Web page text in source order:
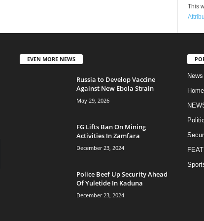
This
EVEN MORE NEWS
Russia to Develop Vaccine
Against New Ebola Strain
May 29, 2026
FG Lifts Ban On Mining
Activities In Zamfara
December 23, 2024
Police Beef Up Security Ahead
Of Yuletide In Kaduna
December 23, 2024
News
Home